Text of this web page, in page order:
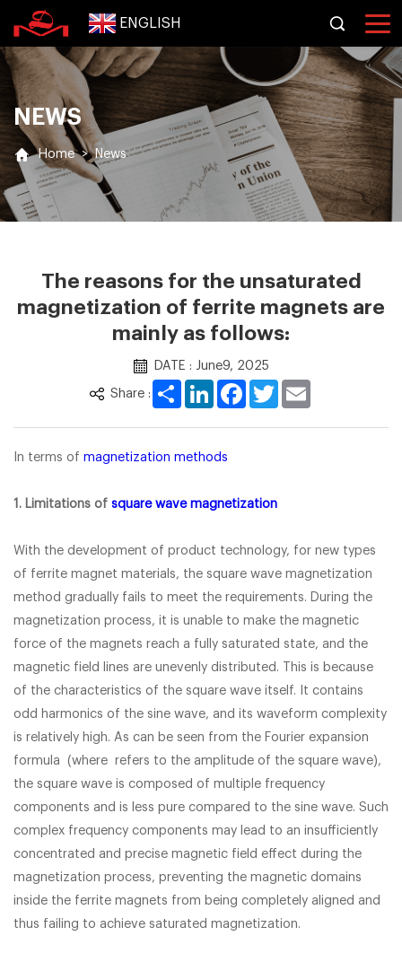
ENGLISH
NEWS
Home > News
The reasons for the unsaturated
magnetization of ferrite magnets are
mainly as follows:
DATE : June9, 2025
Share : ShareLinkedInFacebook
Twitter
In terms of magnetization methods
1. Limitations of square wave magnetization
With the development of product technology, for new types
of ferrite magnet materials, the square wave magnetization
method gradually fails to meet the requirements. During the
magnetization process, it is unable to make the magnetic
force of the magnets reach a fully saturated state, and the
magnetic field lines are unevenly distributed. This is because
of the characteristics of the square wave itself. It contains
odd harmonics of the sine wave, and its waveform complexity
is relatively high. As can be seen from the Fourier expansion
formula (where refers to the amplitude of the square wave),
the square wave is composed of multiple frequency
components and is less pure compared to the sine wave. Such
complex frequency components may lead to an insufficiently
concentrated and precise magnetic field effect during the
magnetization process, preventing the magnetic domains
inside the ferrite magnets from being completely aligned and
thus failing to achieve saturated magnetization.